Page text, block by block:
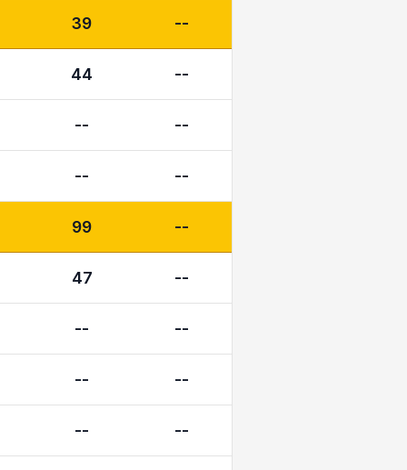
39 --
44 --
-- --
-- --
99 --
47 --
-- --
-- --
-- --